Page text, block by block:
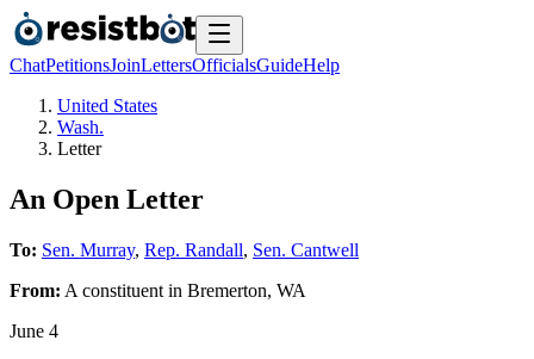
ChatPetitionsJoinLettersOfficialsGuideHelp
United States
Wash.
Letter
An Open Letter
To: Sen. Murray, Rep. Randall, Sen. Cantwell
From: A constituent in Bremerton, WA
June 4